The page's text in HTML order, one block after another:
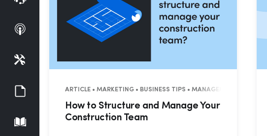
ARTICLE • MARKETING • BUSINESS TIPS • MANAGEMENT •
How to Structure and Manage Your
Construction Team
Podcasts
Tools
Guides
Playbook